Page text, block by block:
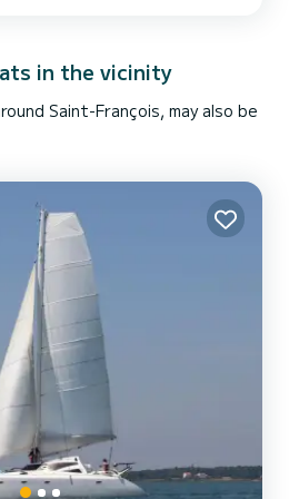
in the vicinity
Saint-François, may also be